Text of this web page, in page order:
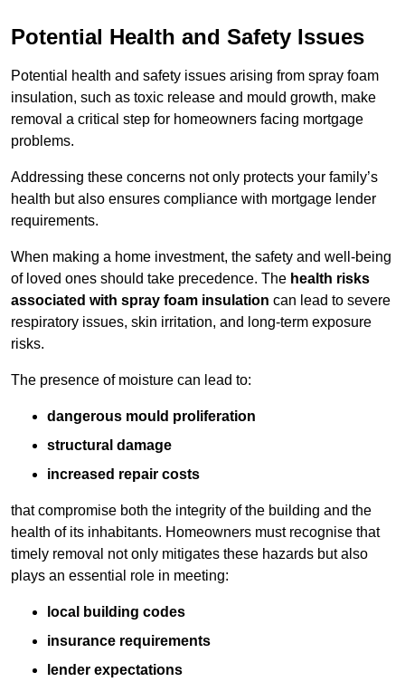
Potential Health and Safety Issues
Potential health and safety issues arising from spray foam
insulation, such as toxic release and mould growth, make
removal a critical step for homeowners facing mortgage
problems.
Addressing these concerns not only protects your family’s
health but also ensures compliance with mortgage lender
requirements.
When making a home investment, the safety and well-being
of loved ones should take precedence. The health risks
associated with spray foam insulation can lead to severe
respiratory issues, skin irritation, and long-term exposure
risks.
The presence of moisture can lead to:
dangerous mould proliferation
structural damage
increased repair costs
that compromise both the integrity of the building and the
health of its inhabitants. Homeowners must recognise that
timely removal not only mitigates these hazards but also
plays an essential role in meeting:
local building codes
insurance requirements
lender expectations